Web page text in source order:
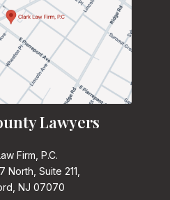
Lawyers
Firm, P.C.
North, Suite 211,
NJ 07070